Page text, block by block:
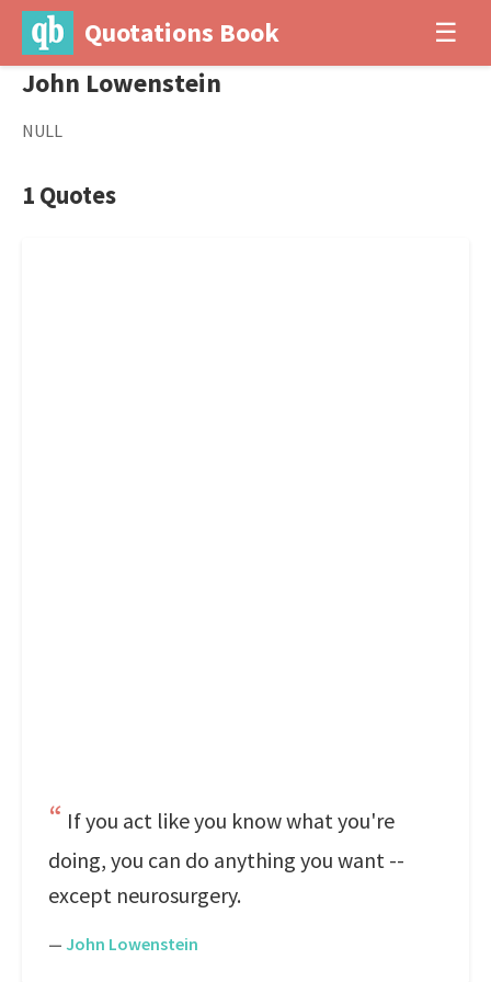
Quotations Book ☰
John Lowenstein
NULL
1 Quotes
If you act like you know what you're
doing, you can do anything you want --
except neurosurgery.
— John Lowenstein